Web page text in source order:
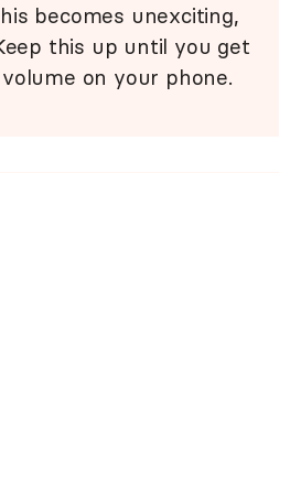
becomes unexciting,
this up until you get
on your phone.